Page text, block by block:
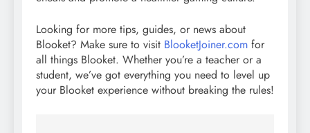
Looking for more tips, guides, or news about
Blooket? Make sure to visit BlooketJoiner.com for
all things Blooket. Whether you’re a teacher or a
student, we’ve got everything you need to level up
your Blooket experience without breaking the rules!